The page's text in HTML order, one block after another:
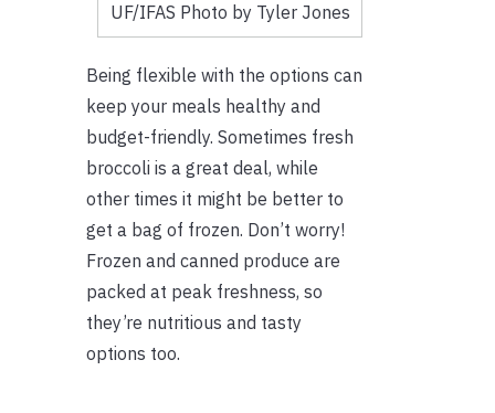
UF/IFAS Photo by Tyler Jones
Being flexible with the options can
keep your meals healthy and
budget-friendly. Sometimes fresh
broccoli is a great deal, while
other times it might be better to
get a bag of frozen. Don’t worry!
Frozen and canned produce are
packed at peak freshness, so
they’re nutritious and tasty
options too.